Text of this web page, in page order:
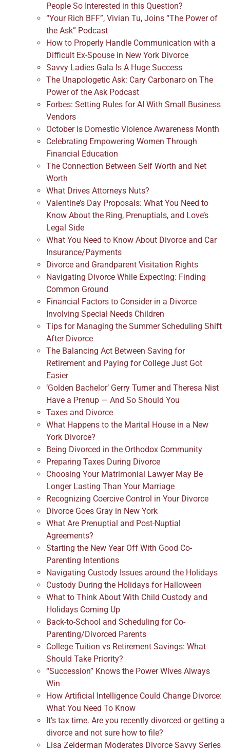
People So Interested in this Question?
“Your Rich BFF”, Vivian Tu, Joins “The Power of
the Ask” Podcast
How to Properly Handle Communication with a
Difficult Ex-Spouse in New York Divorce
Savvy Ladies Gala Is A Huge Success
The Unapologetic Ask: Cary Carbonaro on The
Power of the Ask Podcast
Forbes: Setting Rules for AI With Small Business
Vendors
October is Domestic Violence Awareness Month
Celebrating Empowering Women Through
Financial Education
The Connection Between Self Worth and Net
Worth
What Drives Attorneys Nuts?
Valentine’s Day Proposals: What You Need to
Know About the Ring, Prenuptials, and Love’s
Legal Side
What You Need to Know About Divorce and Car
Insurance/Payments
Divorce and Grandparent Visitation Rights
Navigating Divorce While Expecting: Finding
Common Ground
Financial Factors to Consider in a Divorce
Involving Special Needs Children
Tips for Managing the Summer Scheduling Shift
After Divorce
The Balancing Act Between Saving for
Retirement and Paying for College Just Got
Easier
‘Golden Bachelor’ Gerry Turner and Theresa Nist
Have a Prenup — And So Should You
Taxes and Divorce
What Happens to the Marital House in a New
York Divorce?
Being Divorced in the Orthodox Community
Preparing Taxes During Divorce
Choosing Your Matrimonial Lawyer May Be
Longer Lasting Than Your Marriage
Recognizing Coercive Control in Your Divorce
Divorce Goes Gray in New York
What Are Prenuptial and Post-Nuptial
Agreements?
Starting the New Year Off With Good Co-
Parenting Intentions
Navigating Custody Issues around the Holidays
Custody During the Holidays for Halloween
What to Think About With Child Custody and
Holidays Coming Up
Back-to-School and Scheduling for Co-
Parenting/Divorced Parents
College Tuition vs Retirement Savings: What
Should Take Priority?
“Succession” Knows the Power Wives Always
Win
How Artificial Intelligence Could Change Divorce:
What You Need To Know
It’s tax time. Are you recently divorced or getting a
divorce and not sure how to file?
Lisa Zeiderman Moderates Divorce Savvy Series